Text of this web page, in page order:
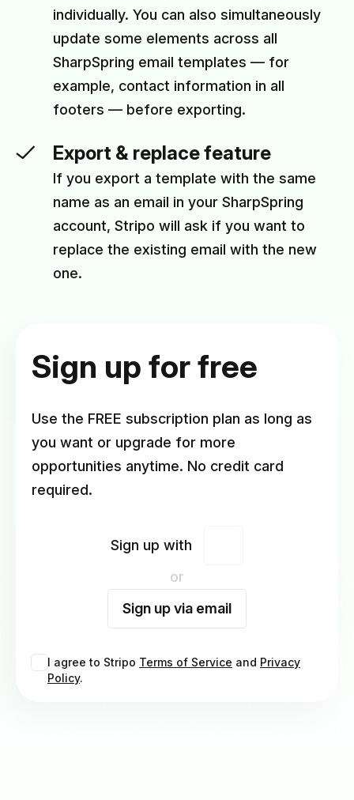
individually. You can also simultaneously
update some elements across all
SharpSpring email templates — for
example, contact information in all
footers — before exporting.
Export & replace feature
If you export a template with the same
name as an email in your SharpSpring
account, Stripo will ask if you want to
replace the existing email with the new
one.
Sign up for free
Use the FREE subscription plan as long as
you want or upgrade for more
opportunities anytime. No credit card
required.
Sign up with
or
Sign up via email
I agree to Stripo Terms of Service and Privacy
Policy.